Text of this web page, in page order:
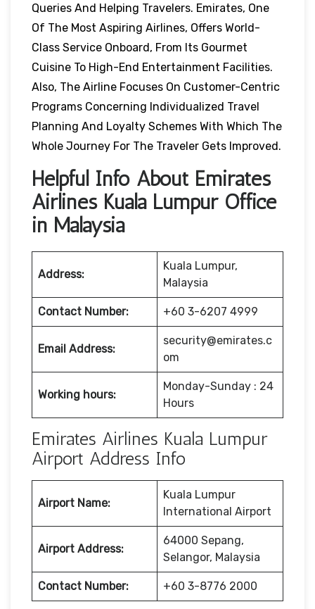
Queries And Helping Travelers. Emirates, One
Of The Most Aspiring Airlines, Offers World-
Class Service Onboard, From Its Gourmet
Cuisine To High-End Entertainment Facilities.
Also, The Airline Focuses On Customer-Centric
Programs Concerning Individualized Travel
Planning And Loyalty Schemes With Which The
Whole Journey For The Traveler Gets Improved.
Helpful Info About Emirates
Airlines Kuala Lumpur Office
in Malaysia
Address:
Kuala Lumpur,
Malaysia
Contact Number: +60 3-6207 4999
Email Address:
security@emirates.c
om
Working hours:
Monday-Sunday : 24
Hours
Emirates Airlines Kuala Lumpur
Airport Address Info
Airport Name:
Kuala Lumpur
International Airport
Airport Address:
64000 Sepang,
Selangor, Malaysia
Contact Number: +60 3-8776 2000